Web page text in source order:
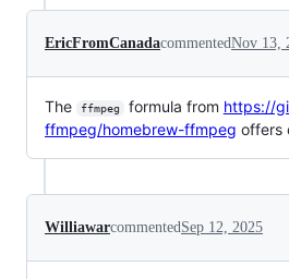
EricFromCanadacommentedNov 13,
The ffmpeg formula from https://
ffmpeg/homebrew-ffmpeg offers
WilliawarcommentedSep 12, 2025